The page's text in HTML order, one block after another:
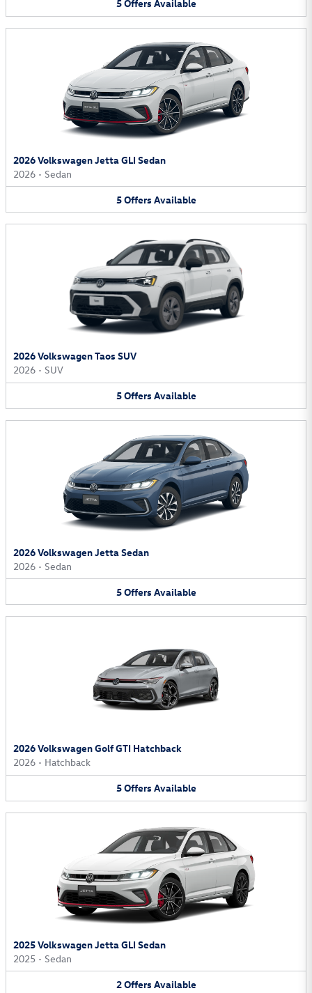
5Offers Available
2026 Volkswagen Jetta GLI Sedan
2026 • Sedan
5Offers Available
2026 Volkswagen Taos SUV
2026 • SUV
5Offers Available
2026 Volkswagen Jetta Sedan
2026 • Sedan
5Offers Available
2026 Volkswagen Golf GTI Hatchback
2026 • Hatchback
5Offers Available
2025 Volkswagen Jetta GLI Sedan
2025 • Sedan
2Offers Available